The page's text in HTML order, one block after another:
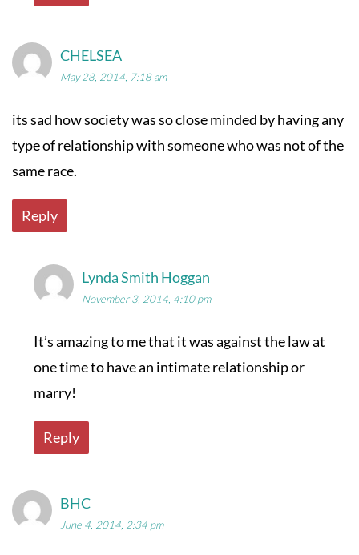
CHELSEA
May 28, 2014, 7:18 am
its sad how society was so close minded by having any
type of relationship with someone who was not of the
same race.
Reply
Lynda Smith Hoggan
November 3, 2014, 4:10 pm
It’s amazing to me that it was against the law at
one time to have an intimate relationship or
marry!
Reply
BHC
June 4, 2014, 2:34 pm